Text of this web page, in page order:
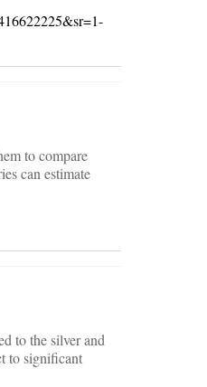
to compare
can estimate
to the silver and
to significant